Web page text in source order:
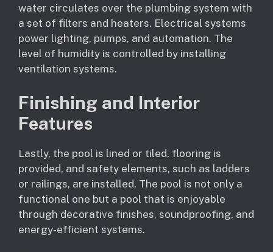
water circulates over the plumbing system with
a set of filters and heaters. Electrical systems
power lighting, pumps, and automation. The
level of humidity is controlled by installing
ventilation systems.
Finishing and Interior
Features
Lastly, the pool is lined or tiled, flooring is
provided, and safety elements, such as ladders
or railings, are installed. The pool is not only a
functional one but a pool that is enjoyable
through decorative finishes, soundproofing, and
energy-efficient systems.